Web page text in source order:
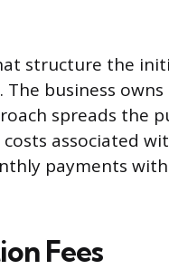
structure the
business
spreads the
associated
payments
Fees